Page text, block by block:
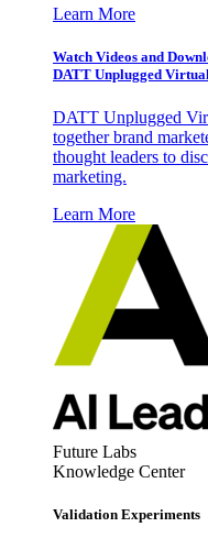
Learn More
Watch Videos and
DATT Unplugged
DATT Unplugged
together brand
thought leaders to
marketing.
Learn More
Future Labs
Knowledge Center
Validation Experiments